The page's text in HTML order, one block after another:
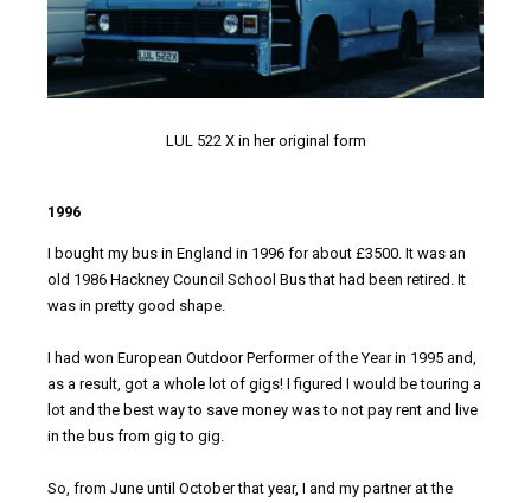
LUL 522 X in her original form
1996
I bought my bus in England in 1996 for about £3500. It was an
old 1986 Hackney Council School Bus that had been retired. It
was in pretty good shape.
I had won European Outdoor Performer of the Year in 1995 and,
as a result, got a whole lot of gigs! I figured I would be touring a
lot and the best way to save money was to not pay rent and live
in the bus from gig to gig.
So, from June until October that year, I and my partner at the